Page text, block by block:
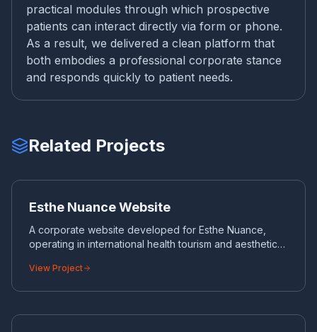
practical modules through which prospective
patients can interact directly via form or phone.
As a result, we delivered a clean platform that
both embodies a professional corporate stance
and responds quickly to patient needs.
Related Projects
ES
Esthe Nuance Website
A corporate website developed for Esthe Nuance,
operating in international health tourism and aesthetic
View Project
WH